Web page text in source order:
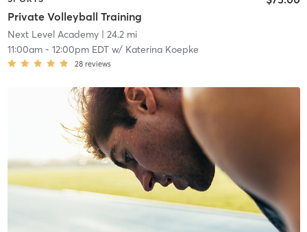
Private Volleyball Training
Next Level Academy| 24.2 mi
11:00am- 12:00pm EDTw/ Katerina Koepke
28 reviews